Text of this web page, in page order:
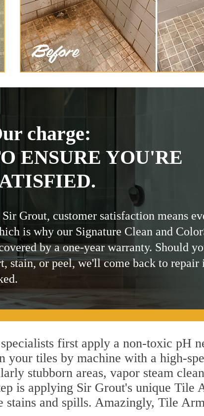
charge:
ENSURE YOU'RE
Grout, customer satisfaction means
is why our Signature Clean and
by a one-year warranty. Should
stain, or peel, we'll come back to repair
first apply a non-toxic pH
tiles by machine with a high-
stubborn areas, vapor steam
is applying Sir Grout's unique Tile
stains and spills. Amazingly, Tile